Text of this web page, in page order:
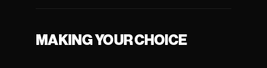
MAKING YOUR CHOICE